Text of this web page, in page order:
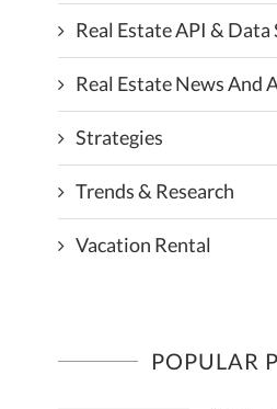
Real Estate API &
Real Estate News And
Strategies
Trends & Research
Vacation Rental
POPULAR